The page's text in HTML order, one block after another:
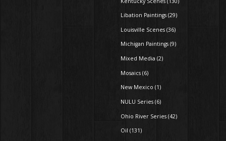
Libation Paintings (29)
Louisville Scenes (36)
Michigan Paintings (9)
Mixed Media (2)
Mosaics (6)
New Mexico (1)
NULU Series (6)
Ohio River Series (42)
Oil (131)